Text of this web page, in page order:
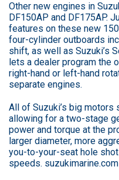
Other new engines in
DF150AP and DF175AP.
features on these new
four-cylinder outboards
shift, as well as Suzuki’s
lets a dealer program the
right-hand or left-hand
separate engines.
All of Suzuki’s big
allowing for a two-stage
power and torque at the
larger diameter, more
you-to-your-seat hole
speeds. suzukimarine.com